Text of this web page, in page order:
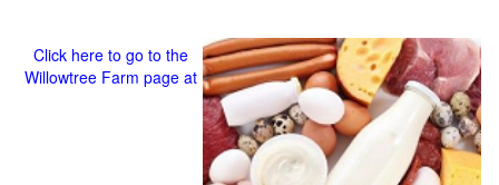
Click here to go to the
Willowtree Farm page at